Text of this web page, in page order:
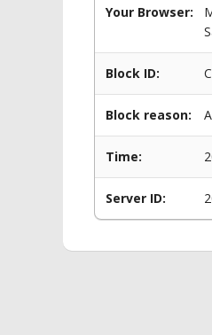
Your Browser:
Block ID:
Block reason:
Time:
Server ID: